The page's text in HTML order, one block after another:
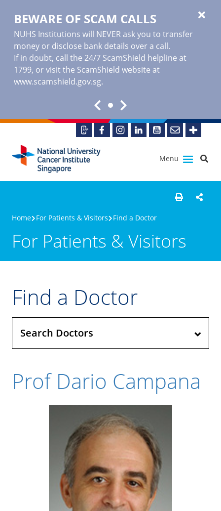
BEWARE OF SCAM CALLS
NUHS Institutions will NEVER ask you to transfer
money or disclose bank details over a call.
If in doubt, call the 24/7 ScamShield helpline at
1799, or visit the ScamShield website at
www.scamshield.gov.sg.
Menu
Home For Patients & Visitors Find a Doctor
For Patients & Visitors
Find a Doctor
Search Doctors
Prof Dario Campana